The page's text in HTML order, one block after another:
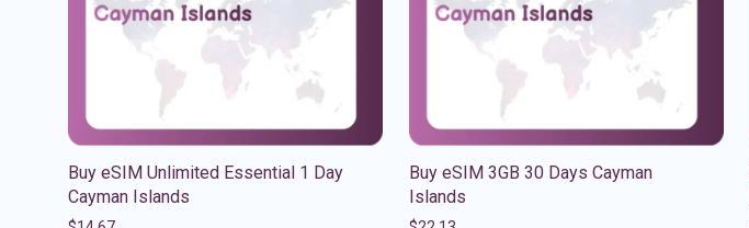
Buy eSIM Unlimited Essential 1 Day
Cayman Islands
Buy eSIM 3GB 30 Days Cayman
Islands